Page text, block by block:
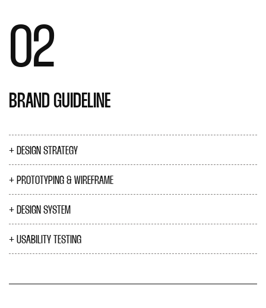
02
BRAND GUIDELINE
DESIGN STRATEGY
PROTOTYPING & WIREFRAME
DESIGN SYSTEM
USABILITY TESTING